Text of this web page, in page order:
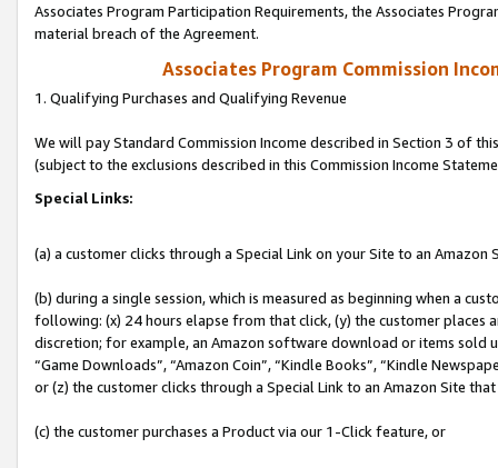
Associates Program Participation Requirements, the Associates
material breach of the Agreement.
Associates Program Commission
1. Qualifying Purchases and Qualifying Revenue
We will pay Standard Commission Income described in Section 3 of
(subject to the exclusions described in this Commission Income
Special Links:
(a) a customer clicks through a Special Link on your Site to an Amazon
(b) during a single session, which is measured as beginning when a
following: (x) 24 hours elapse from that click, (y) the customer
discretion; for example, an Amazon software download or items sold
“Game Downloads”, “Amazon Coin”, “Kindle Books”, “Kindle
or (z) the customer clicks through a Special Link to an Amazon Site
(c) the customer purchases a Product via our 1-Click feature, or